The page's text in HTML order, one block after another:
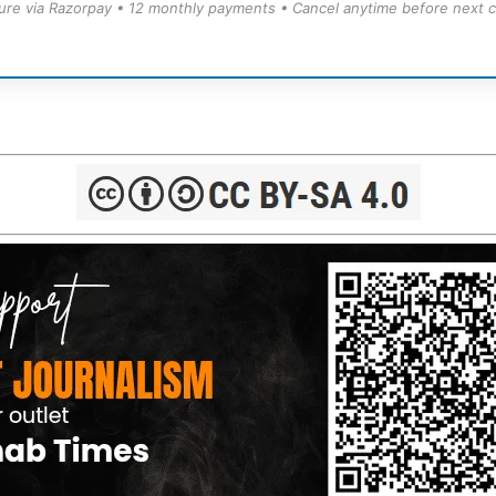
via Razorpay • 12 monthly payments • Cancel anytime before next